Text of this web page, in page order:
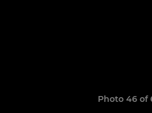
Photo 46 of